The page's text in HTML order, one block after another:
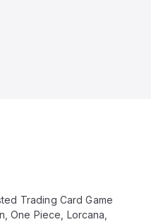
Trading Card Game
One Piece, Lorcana,